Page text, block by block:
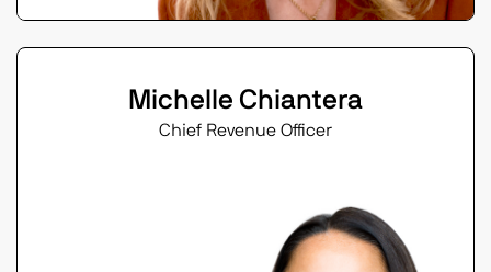
Michelle Chiantera
Chief Revenue Officer